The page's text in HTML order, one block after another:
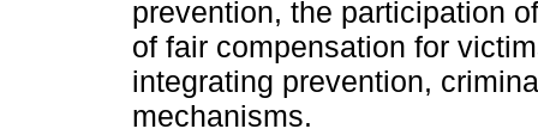
prevention, the participation
of fair compensation for
integrating prevention,
mechanisms.